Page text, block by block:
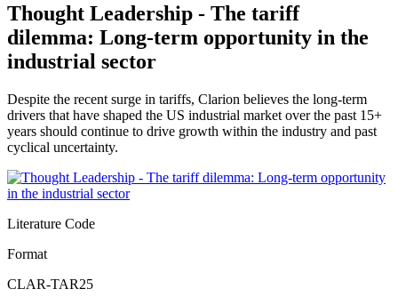
Thought Leadership - The tariff
dilemma: Long-term opportunity in the
industrial sector
Despite the recent surge in tariffs, Clarion believes the long-term
drivers that have shaped the US industrial market over the past 15+
years should continue to drive growth within the industry and past
cyclical uncertainty.
Literature Code
Format
CLAR-TAR25